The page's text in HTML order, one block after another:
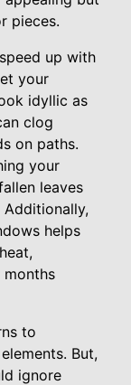
pieces.
up with
your
idyllic as
clog
on paths.
your
leaves
helps
to
But,
ignore